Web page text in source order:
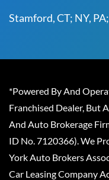
Stamford, CT; NY,
*Powered By And
Franchised Dealer, But
And Auto Brokerage
ID No. 7120366). We
York Auto Brokers
Car Leasing Company